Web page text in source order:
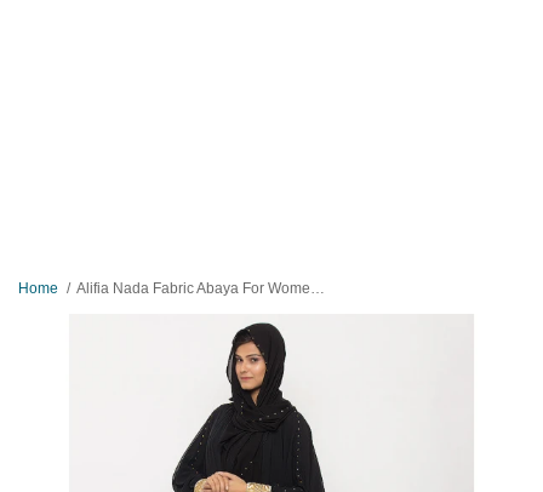
Home Alifia Nada Fabric Abaya For Women AIP-001